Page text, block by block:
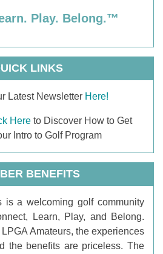
Play. Belong.™
LINKS
Latest Newsletter Here!
Here to Discover How to Get
Intro to Golf Program
BENEFITS
is a welcoming golf community
Learn, Play, and Belong.
Amateurs, the experiences
the benefits are priceless. The